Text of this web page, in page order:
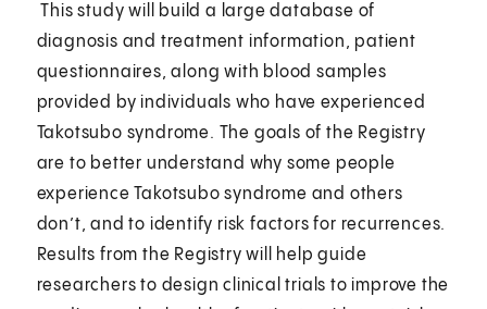
This study will build a large database of
diagnosis and treatment information, patient
questionnaires, along with blood samples
provided by individuals who have experienced
Takotsubo syndrome. The goals of the Registry
are to better understand why some people
experience Takotsubo syndrome and others
don’t, and to identify risk factors for recurrences.
Results from the Registry will help guide
researchers to design clinical trials to improve the